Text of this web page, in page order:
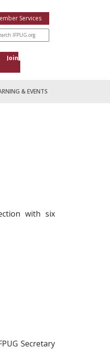
Services
Join
& EVENTS
with six
Secretary